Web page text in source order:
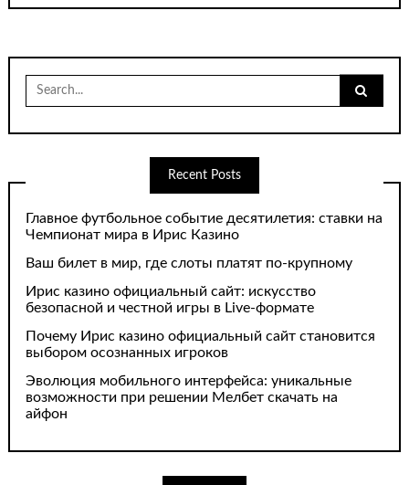
Search
for:
Recent Posts
Главное футбольное событие десятилетия: ставки на
Чемпионат мира в Ирис Казино
Ваш билет в мир, где слоты платят по-крупному
Ирис казино официальный сайт: искусство
безопасной и честной игры в Live-формате
Почему Ирис казино официальный сайт становится
выбором осознанных игроков
Эволюция мобильного интерфейса: уникальные
возможности при решении Мелбет скачать на
айфон